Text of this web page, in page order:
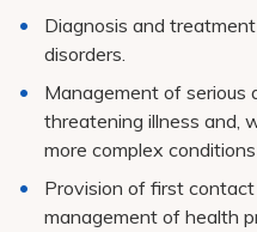
Diagnosis and
disorders.
Management of serious
threatening illness and,
more complex
Provision of first
management of health